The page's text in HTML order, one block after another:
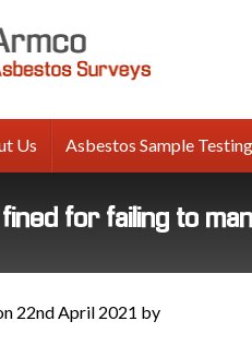
Us Asbestos Sample Testing
for failing to
22nd April 2021 by